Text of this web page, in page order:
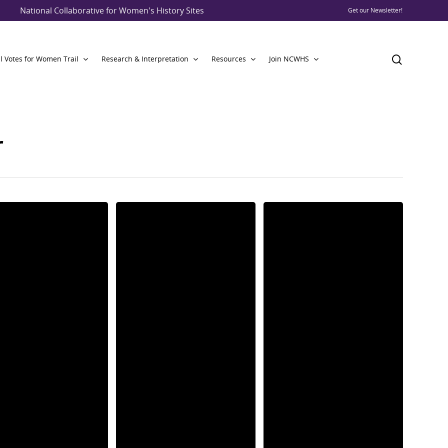
National Collaborative for Women's History Sites Get our Newsletter!
Votes for Women Trail Research & Interpretation Resources Join NCWHS